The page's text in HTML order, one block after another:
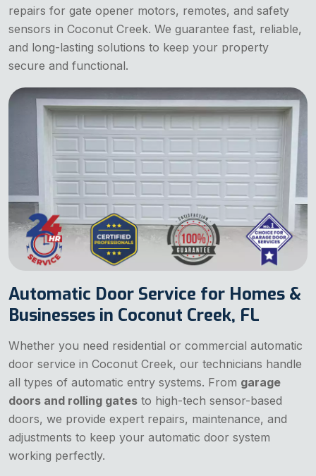
repairs for gate opener motors, remotes, and safety
sensors in Coconut Creek. We guarantee fast, reliable,
and long-lasting solutions to keep your property
secure and functional.
Automatic Door Service for Homes &
Businesses in Coconut Creek, FL
Whether you need residential or commercial automatic
door service in Coconut Creek, our technicians handle
all types of automatic entry systems. From garage
doors and rolling gates to high-tech sensor-based
doors, we provide expert repairs, maintenance, and
adjustments to keep your automatic door system
working perfectly.